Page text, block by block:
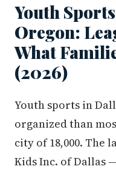
Youth
Oregon:
What
(2026)
Youth sports in
organized than
city of 18,000. The
Kids Inc. of Dallas